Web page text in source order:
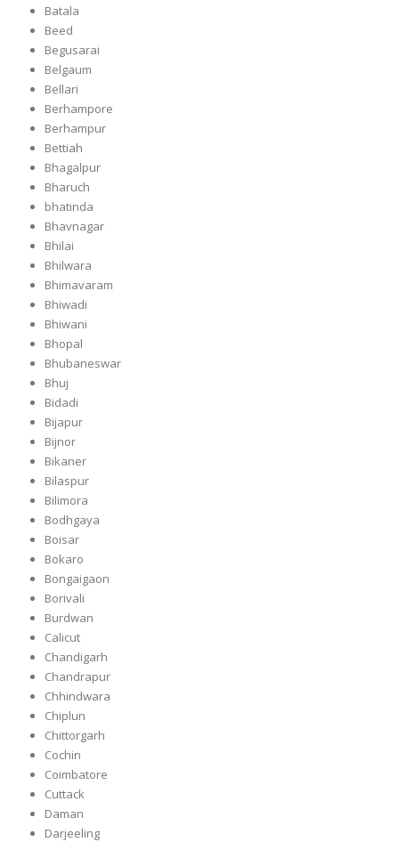
Batala
Beed
Begusarai
Belgaum
Bellari
Berhampore
Berhampur
Bettiah
Bhagalpur
Bharuch
bhatinda
Bhavnagar
Bhilai
Bhilwara
Bhimavaram
Bhiwadi
Bhiwani
Bhopal
Bhubaneswar
Bhuj
Bidadi
Bijapur
Bijnor
Bikaner
Bilaspur
Bilimora
Bodhgaya
Boisar
Bokaro
Bongaigaon
Borivali
Burdwan
Calicut
Chandigarh
Chandrapur
Chhindwara
Chiplun
Chittorgarh
Cochin
Coimbatore
Cuttack
Daman
Darjeeling